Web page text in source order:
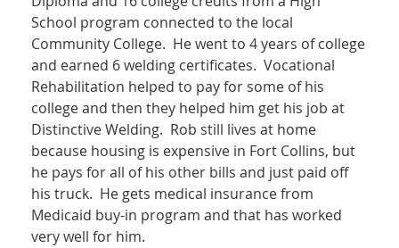
School program connected to the local
Community College. He went to 4 years of college
and earned 6 welding certificates. Vocational
Rehabilitation helped to pay for some of his
college and then they helped him get his job at
Distinctive Welding. Rob still lives at home
because housing is expensive in Fort Collins, but
he pays for all of his other bills and just paid off
his truck. He gets medical insurance from
Medicaid buy-in program and that has worked
very well for him.